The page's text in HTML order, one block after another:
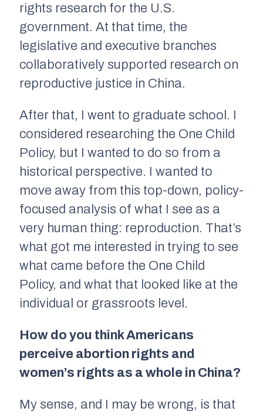
rights research for the U.S.
government. At that time, the
legislative and executive branches
collaboratively supported research on
reproductive justice in China.
After that, I went to graduate school. I
considered researching the One Child
Policy, but I wanted to do so from a
historical perspective. I wanted to
move away from this top-down, policy-
focused analysis of what I see as a
very human thing: reproduction. That’s
what got me interested in trying to see
what came before the One Child
Policy, and what that looked like at the
individual or grassroots level.
How do you think Americans
perceive abortion rights and
women’s rights as a whole in China?
My sense, and I may be wrong, is that